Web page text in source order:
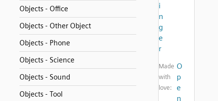
Objects - Office
Objects - Other Object
Objects - Phone
Objects - Science
Objects - Sound
Objects - Tool
i
n
g
e
r
Made
with
love:
O
p
e
n